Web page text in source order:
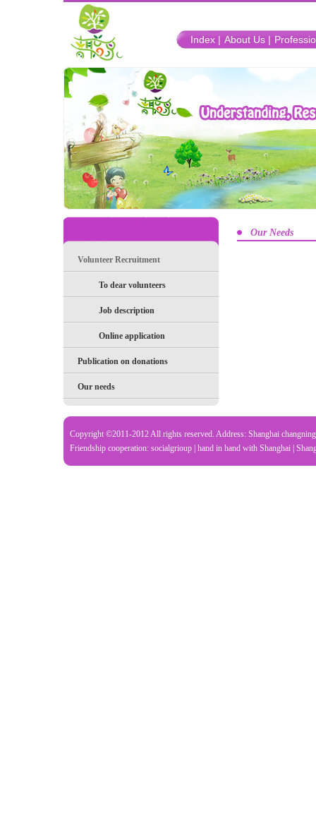
Index | About Us |
Volunteer Recruitment
To dear volunteers
Job description
Online application
Publication on donations
Our needs
Our Needs
Copyright ©2011-2012 All rights reserved. Address: Shanghai
Friendship cooperation: socialgrioup | hand in hand with Shanghai |